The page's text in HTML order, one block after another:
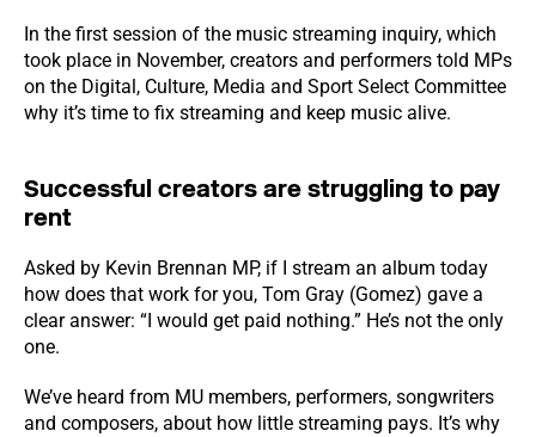
In the first session of the music streaming inquiry, which
took place in November, creators and performers told MPs
on the Digital, Culture, Media and Sport Select Committee
why it’s time to fix streaming and keep music alive.
Successful creators are struggling to pay
rent
Asked by Kevin Brennan MP, if I stream an album today
how does that work for you, Tom Gray (Gomez) gave a
clear answer: “I would get paid nothing.” He’s not the only
one.
We’ve heard from MU members, performers, songwriters
and composers, about how little streaming pays. It’s why